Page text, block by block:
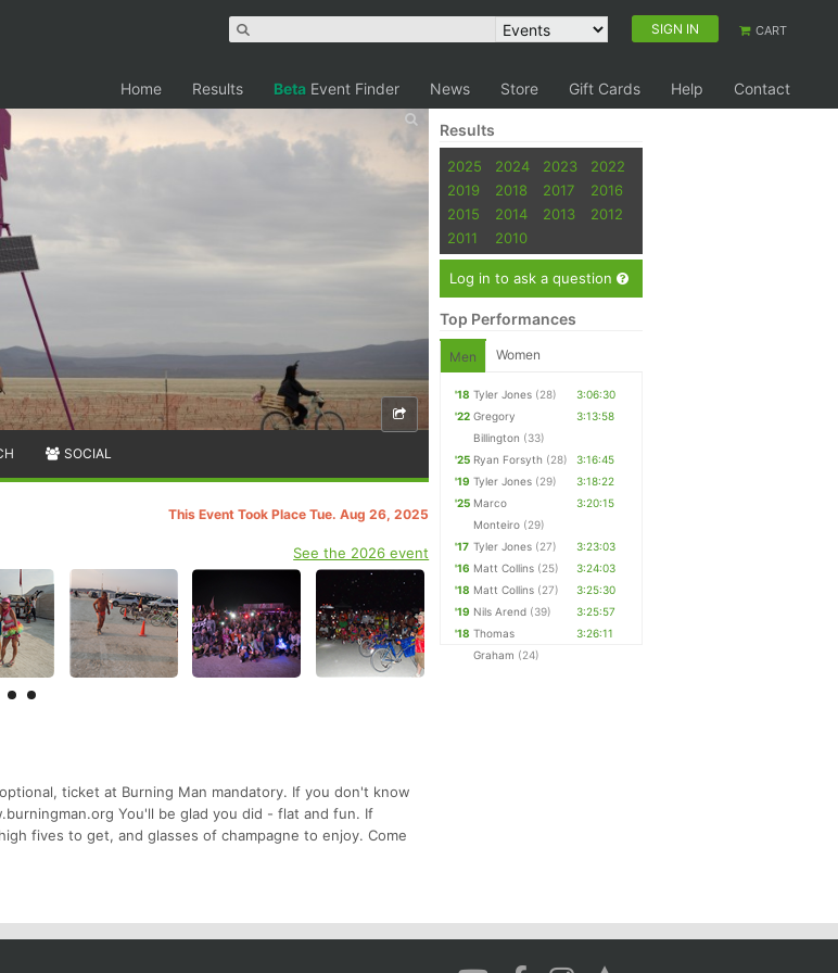
SIGN IN CART
Home Results Beta Event Finder News Store Gift Cards Help Contact
SOCIAL
This Event Took Place Tue. Aug 26, 2025
See the 2026 event
ticket at Burning Man mandatory. If you don't know
You'll be glad you did - flat and fun. If
fives to get, and glasses of champagne to enjoy. Come
Results
2025 2024 2023
2022
2019
2018 2017
2016
2015
2014 2013
2012
2011
2010
Log in to ask a question
Top Performances
Men Women
'18 Tyler Jones (28)
3:06:30
'22 Gregory
Billington (33)
3:13:58
'25 Ryan Forsyth (28)
3:16:45
'19 Tyler Jones (29)
3:18:22
'25 Marco
Monteiro (29)
3:20:15
'17 Tyler Jones (27)
3:23:03
'16 Matt Collins (25)
3:24:03
'18 Matt Collins (27)
3:25:30
'19 Nils Arend (39)
3:25:57
'18 Thomas
Graham (24)
3:26:11